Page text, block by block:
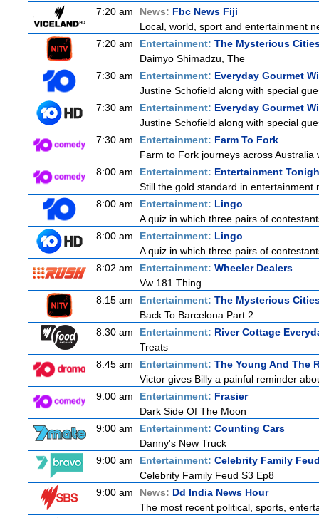
7:20 am News: Fbc News Fiji
Local, world, sport and entertainment
7:20 am
Entertainment: The Mysterious
Daimyo Shimadzu, The
7:30 am
Entertainment: Everyday Gourmet
Justine Schofield along with special
7:30 am
Entertainment: Everyday Gourmet
Justine Schofield along with special
7:30 am
Entertainment: Farm To Fork
Farm to Fork journeys across
8:00 am
Entertainment: Entertainment
Still the gold standard in entertainment
8:00 am
Entertainment: Lingo
A quiz in which three pairs of
8:00 am
Entertainment: Lingo
A quiz in which three pairs of
8:02 am
Entertainment: Wheeler Dealers
Vw 181 Thing
8:15 am
Entertainment: The Mysterious
Back To Barcelona Part 2
8:30 am
Entertainment: River Cottage
Treats
8:45 am
Entertainment: The Young And The
Victor gives Billy a painful reminder
9:00 am
Entertainment: Frasier
Dark Side Of The Moon
9:00 am
Entertainment: Counting Cars
Danny's New Truck
9:00 am
Entertainment: Celebrity Family
Celebrity Family Feud S3 Ep8
9:00 am
News: Dd India News Hour
The most recent political, sports,